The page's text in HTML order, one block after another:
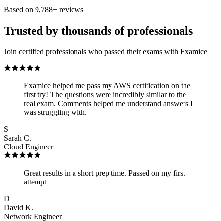
Based on 9,788+ reviews
Trusted by thousands of professionals
Join certified professionals who passed their exams with Examice
Examice helped me pass my AWS certification on the
first try! The questions were incredibly similar to the
real exam. Comments helped me understand answers I
was struggling with.
S
Sarah C.
Cloud Engineer
Great results in a short prep time. Passed on my first
attempt.
D
David K.
Network Engineer